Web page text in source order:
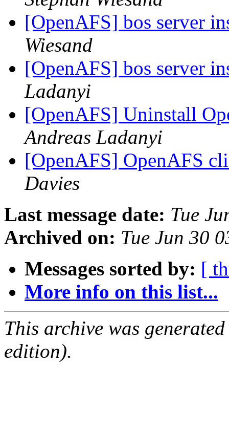
[OpenAFS] bos server
Wiesand
[OpenAFS] bos server
Ladanyi
[OpenAFS] Uninstall
Andreas Ladanyi
[OpenAFS] OpenAFS
Davies
Last message date: Tue
Archived on: Tue Jun 30
Messages sorted by: [
More info on this list...
This archive was
edition).